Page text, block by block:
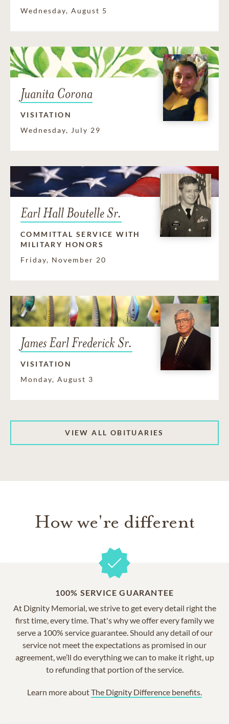
Wednesday, August 5
Juanita Corona
VISITATION
Wednesday, July 29
Earl Hall Boutelle Sr.
COMMITTAL SERVICE WITH
MILITARY HONORS
Friday, November 20
James Earl Frederick Sr.
VISITATION
Monday, August 3
VIEW ALL OBITUARIES
How we're different
100% SERVICE GUARANTEE
At Dignity Memorial, we strive to get every detail right the
first time, every time. That's why we offer every family we
serve a 100% service guarantee. Should any detail of our
service not meet the expectations as promised in our
agreement, we’ll do everything we can to make it right, up
to refunding that portion of the service.
Learn more aboutThe Dignity Difference benefits.